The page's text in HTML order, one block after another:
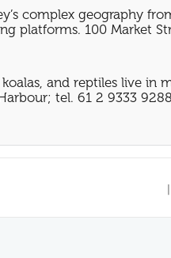
complex geography
platforms. 100 Market
and reptiles live
tel. 61 2 9333